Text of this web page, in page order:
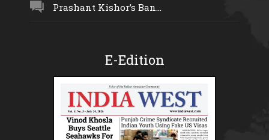
Prashant Kishor’s Ban...
E-Edition